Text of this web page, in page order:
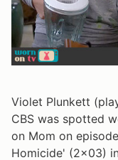
Violet Plunkett
CBS was spotted
on Mom on
Homicide' (2x03)